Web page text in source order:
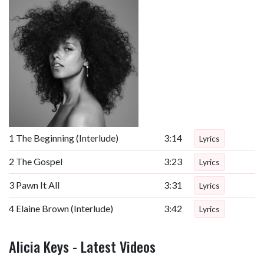
1 The Beginning (Interlude) 3:14 Lyrics
2 The Gospel 3:23 Lyrics
3 Pawn It All 3:31 Lyrics
4 Elaine Brown (Interlude) 3:42 Lyrics
Alicia Keys - Latest Videos